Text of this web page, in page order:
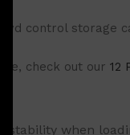
control storage
check out our 12
stability when